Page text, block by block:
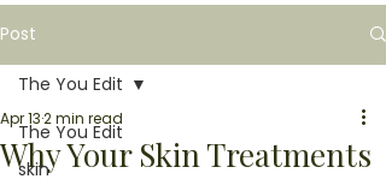
Post
The You Edit
skin
The You Edit
Why Your Skin Treatments
Apr 132 min read